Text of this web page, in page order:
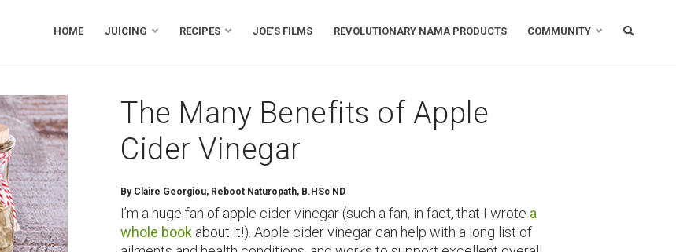
HOME JUICING RECIPES JOE’S FILMS REVOLUTIONARY NAMA PRODUCTS COMMUNITY
The Many Benefits of Apple
Cider Vinegar
By Claire Georgiou, Reboot Naturopath, B.HSc ND
I’m a huge fan of apple cider vinegar (such a fan, in fact, that I wrote a
whole book about it!). Apple cider vinegar can help with a long list of